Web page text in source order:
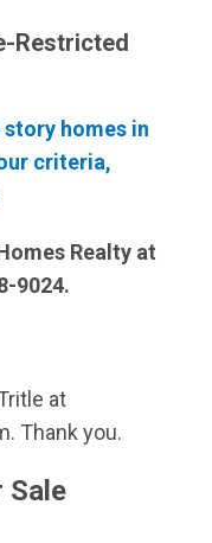
Restricted
homes in
criteria,
Realty at
9024.
at
Thank you.
Sale